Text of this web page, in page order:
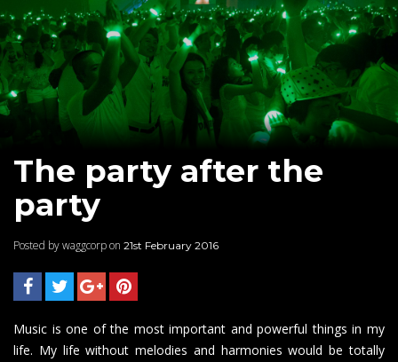
The party after the
party
Posted by waggcorp on 21st February 2016
Music is one of the most important and powerful things in my
life. My life without melodies and harmonies would be totally